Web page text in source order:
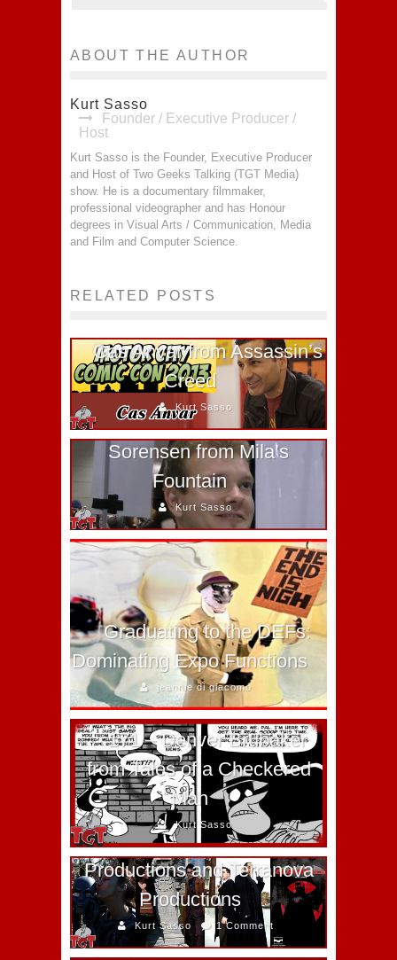
ABOUT THE AUTHOR
Kurt Sasso
Founder / Executive Producer /
Host
Kurt Sasso is the Founder, Executive Producer
and Host of Two Geeks Talking (TGT Media)
show. He is a documentary filmmaker,
professional videographer and has Honour
degrees in Visual Arts / Communication, Media
and Film and Computer Science.
RELATED POSTS
Cas Anvar from Assassin’s
Creed
Kurt Sasso
Fan Expo 2011 – Nils
Sorensen from Mila’s
Fountain
Kurt Sasso
Graduating to the DEFs:
Dominating Expo Functions
jeannie di giacomo
171 – Denver Brubaker
from Tales of a Checkered
Man
Kurt Sasso
Together Brothers
Productions and Terranova
Productions
Kurt Sasso 1 Comment